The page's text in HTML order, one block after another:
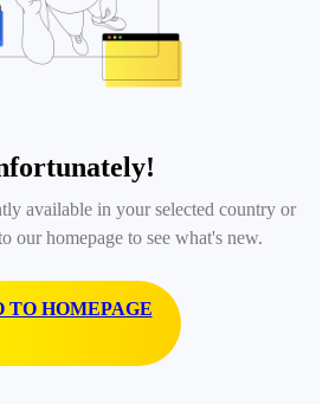
available in your selected country or
our homepage to see what's new.
TO HOMEPAGE